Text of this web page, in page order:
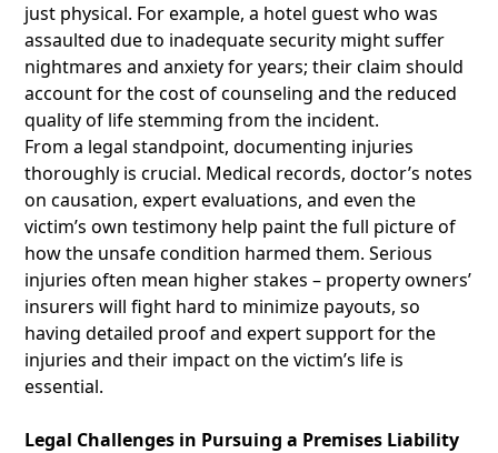
just physical. For example, a hotel guest who was
assaulted due to inadequate security might suffer
nightmares and anxiety for years; their claim should
account for the cost of counseling and the reduced
quality of life stemming from the incident.
From a legal standpoint, documenting injuries
thoroughly is crucial. Medical records, doctor’s notes
on causation, expert evaluations, and even the
victim’s own testimony help paint the full picture of
how the unsafe condition harmed them. Serious
injuries often mean higher stakes – property owners’
insurers will fight hard to minimize payouts, so
having detailed proof and expert support for the
injuries and their impact on the victim’s life is
essential.
Legal Challenges in Pursuing a Premises Liability